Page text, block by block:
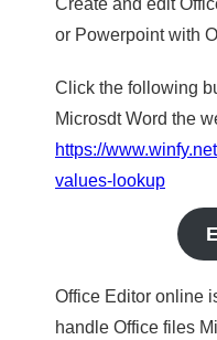
Create and edit
or Powerpoint with
Click the following
Microsdt Word the
https://
values-lookup
Office Editor online
handle Office files